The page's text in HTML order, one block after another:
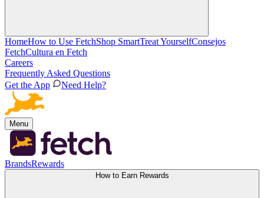
HomeHow to Use FetchShop SmartTreat YourselfConsejos
FetchCultura en Fetch
Careers
Frequently Asked Questions
Get the App
Need Help?
Menu
BrandsRewards
How to Earn Rewards